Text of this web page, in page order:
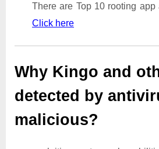
There are Top 10 rooting
Click here
Why Kingo and
detected by
malicious?